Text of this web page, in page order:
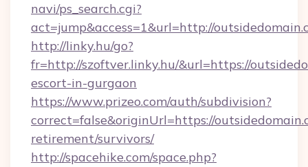
navi/ps_search.cgi?
act=jump&access=1&url=http://
http://linky.hu/go?
fr=http://szoftver.linky.hu/&url=https://
escort-in-gurgaon
https://www.prizeo.com/auth/subdivision?
correct=false&originUrl=https://
retirement/survivors/
http://spacehike.com/space.php?